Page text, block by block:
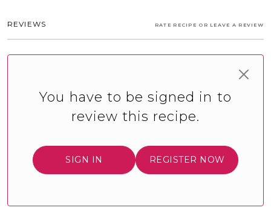
REVIEWS RATE RECIPE OR LEAVE A REVIEW
You have to be signed in to
review this recipe.
SIGN IN REGISTER NOW